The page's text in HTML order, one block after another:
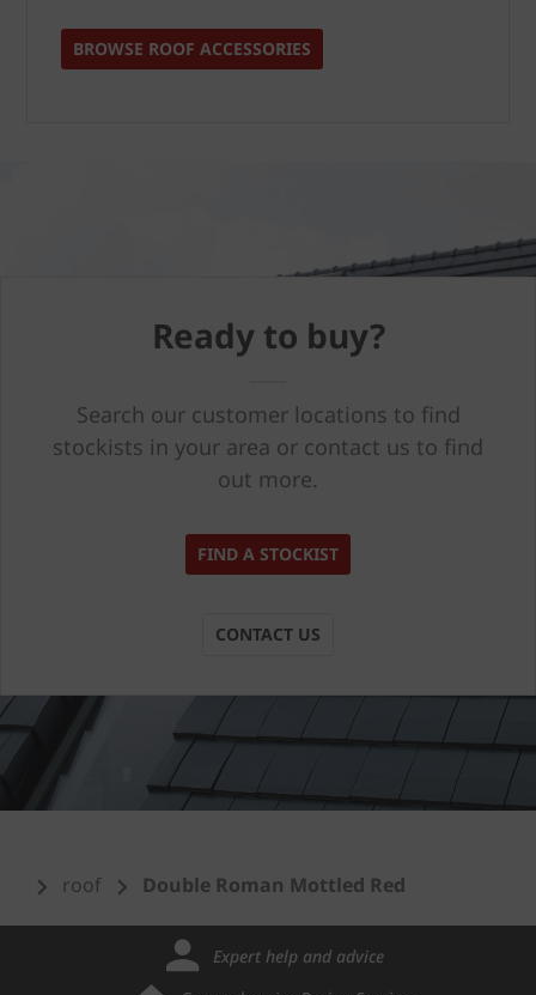
BROWSE ROOF ACCESSORIES
Ready to buy?
Search our customer locations to find
stockists in your area or contact us to find
out more.
FIND A STOCKIST
CONTACT US
roof Double Roman Mottled Red
Expert help and advice